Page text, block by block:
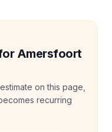
Amersfoort
on this page,
recurring